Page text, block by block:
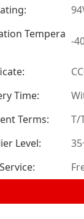
Tempera
-
Time:
Terms:
T/
Level: